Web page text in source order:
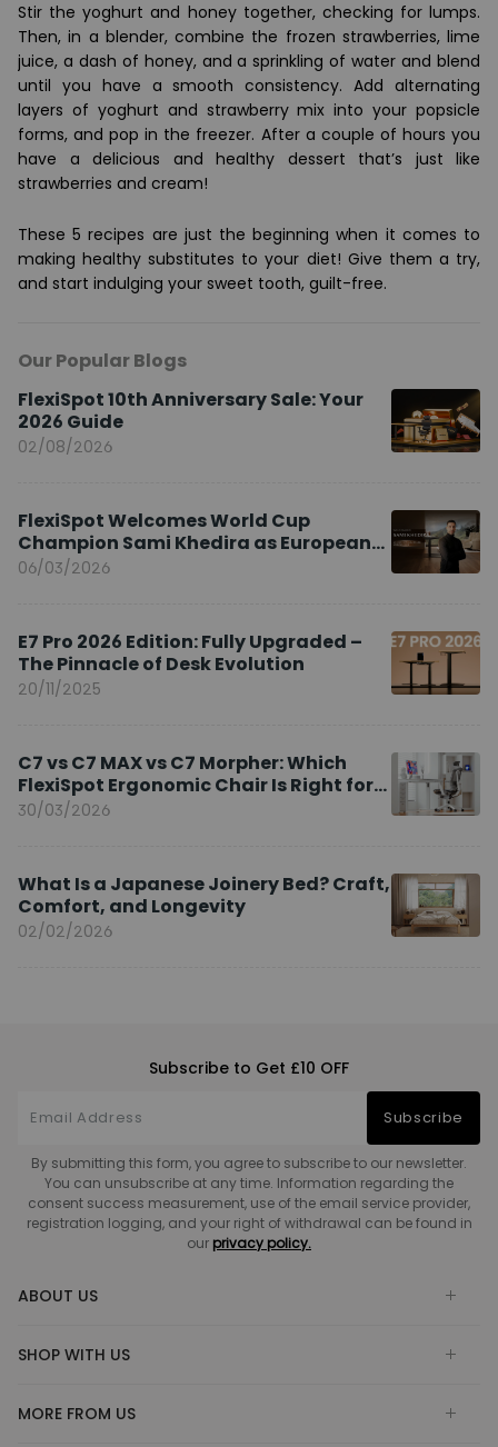
Stir the yoghurt and honey together, checking for lumps.
Then, in a blender, combine the frozen strawberries, lime
juice, a dash of honey, and a sprinkling of water and blend
until you have a smooth consistency. Add alternating
layers of yoghurt and strawberry mix into your popsicle
forms, and pop in the freezer. After a couple of hours you
have a delicious and healthy dessert that’s just like
strawberries and cream!
These 5 recipes are just the beginning when it comes to
making healthy substitutes to your diet! Give them a try,
and start indulging your sweet tooth, guilt-free.
Our Popular Blogs
FlexiSpot 10th Anniversary Sale: Your
2026 Guide
02/08/2026
FlexiSpot Welcomes World Cup
Champion Sami Khedira as European
Brand Ambassador
06/03/2026
E7 Pro 2026 Edition: Fully Upgraded –
The Pinnacle of Desk Evolution
20/11/2025
C7 vs C7 MAX vs C7 Morpher: Which
FlexiSpot Ergonomic Chair Is Right for
You?
30/03/2026
What Is a Japanese Joinery Bed? Craft,
Comfort, and Longevity
02/02/2026
Subscribe to Get £10 OFF
Subscribe
By submitting this form, you agree to subscribe to our newsletter.
You can unsubscribe at any time. Information regarding the
consent success measurement, use of the email service provider,
registration logging, and your right of withdrawal can be found in
our privacy policy.
ABOUT US
SHOP WITH US
MORE FROM US